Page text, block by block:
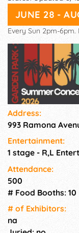
JUNE 28 -
Every Sun 2pm-
Address:
993 Ramona
Entertainment:
1 stage - R,L
Attendance:
500
# Food Booths: 10
# of Exhi­bitors:
na